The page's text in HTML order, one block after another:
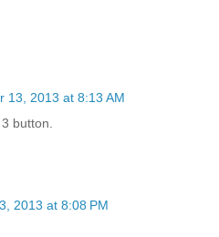
13, 2013 at 8:13 AM
button.
2013 at 8:08 PM